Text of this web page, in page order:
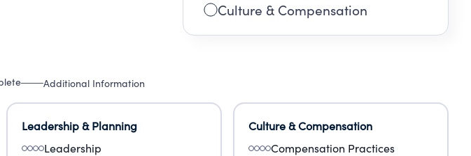
Culture & Compensation
Additional Information
Leadership & Planning
Leadership
Culture & Compensation
Compensation Practices